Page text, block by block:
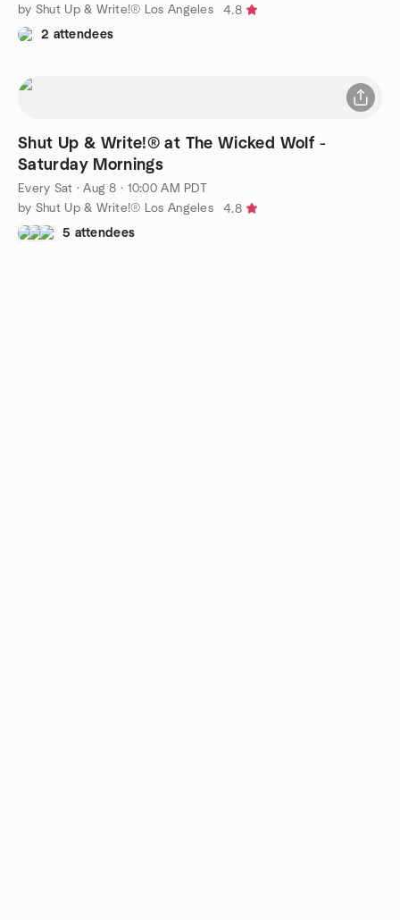
by Shut Up & Write!® Los Angeles
4.8
2 attendees
Shut Up & Write!® at The Wicked Wolf -
Saturday Mornings
Every Sat ·Aug 8 · 10:00 AM PDT
by Shut Up & Write!® Los Angeles
4.8
5 attendees